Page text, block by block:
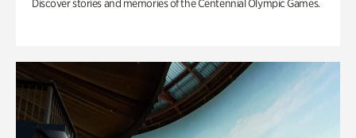
Discover stories and memories of the Centennial Olympic Games.